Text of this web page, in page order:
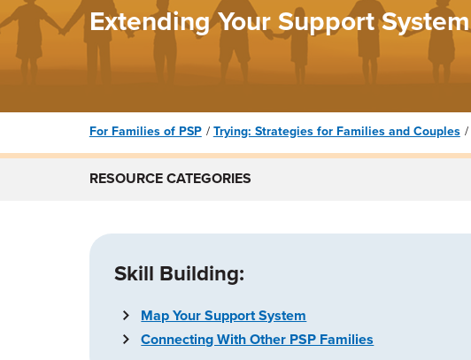
Extending Your Support System
For Families of PSP Trying: Strategies for Families and Couples
RESOURCE CATEGORIES
Skill Building:
Map Your Support System
Connecting With Other PSP Families